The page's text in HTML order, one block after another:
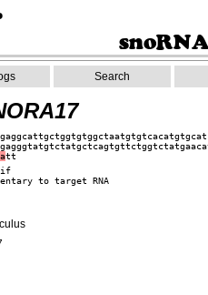
Search
tt
to target RNA